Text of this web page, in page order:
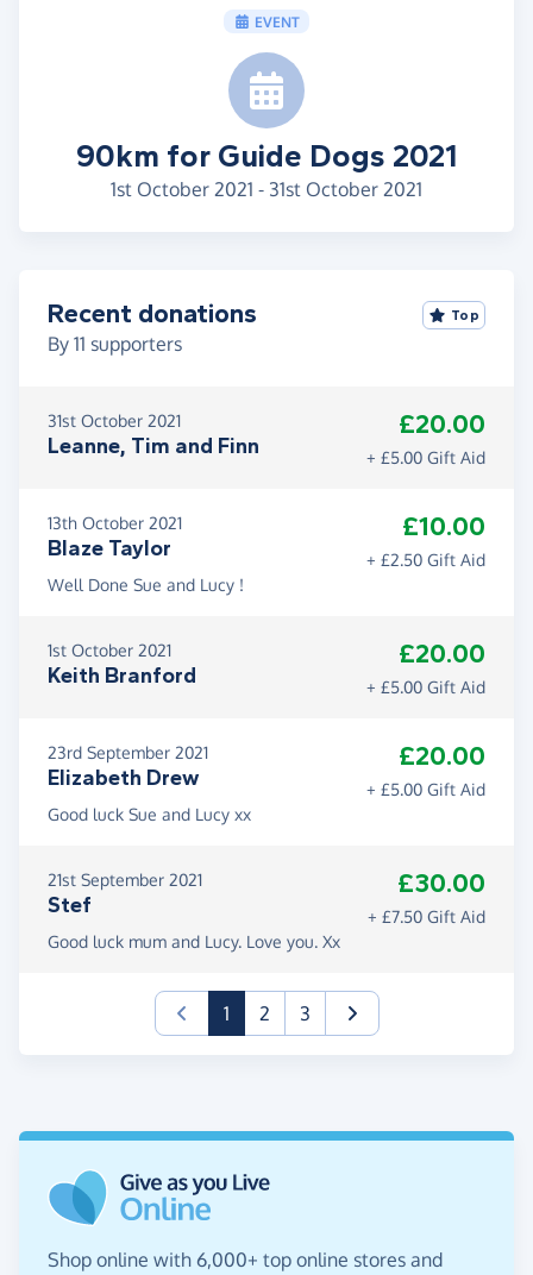
EVENT
90km for Guide Dogs 2021
1st October 2021 - 31st October 2021
Recent donations
By 11 supporters
Top
31st October 2021
Leanne, Tim and Finn
£20.00
+ £5.00 Gift Aid
13th October 2021
Blaze Taylor
£10.00
+ £2.50 Gift Aid
Well Done Sue and Lucy !
1st October 2021
Keith Branford
£20.00
+ £5.00 Gift Aid
23rd September 2021
Elizabeth Drew
£20.00
+ £5.00 Gift Aid
Good luck Sue and Lucy xx
21st September 2021
Stef
£30.00
+ £7.50 Gift Aid
Good luck mum and Lucy. Love you. Xx
1(current)
2 3
Shop online with 6,000+ top online stores and